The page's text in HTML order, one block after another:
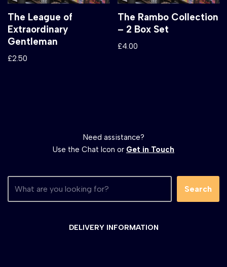
The League of
Extraordinary
Gentleman
£2.50
The Rambo Collection
– 2 Box Set
£4.00
Need assistance?
Use the Chat Icon or Get in Touch
Search
DELIVERY INFORMATION